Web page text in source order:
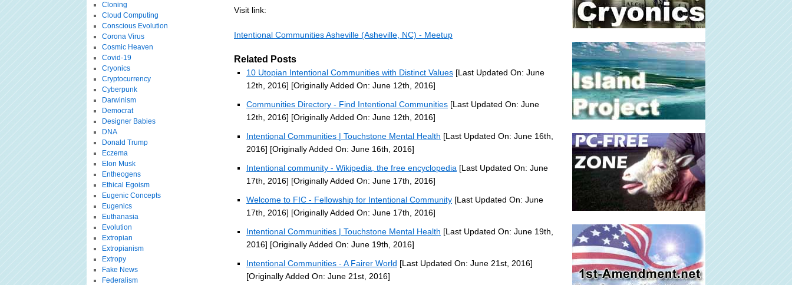
Visit link:
Intentional Communities Asheville (Asheville, NC) - Meetup
Related Posts
10 Utopian Intentional Communities with Distinct Values [Last Updated On: June
12th, 2016] [Originally Added On: June 12th, 2016]
Communities Directory - Find Intentional Communities [Last Updated On: June
12th, 2016] [Originally Added On: June 12th, 2016]
Intentional Communities | Touchstone Mental Health [Last Updated On: June 16th,
2016] [Originally Added On: June 16th, 2016]
Intentional community - Wikipedia, the free encyclopedia [Last Updated On: June
17th, 2016] [Originally Added On: June 17th, 2016]
Welcome to FIC - Fellowship for Intentional Community [Last Updated On: June
17th, 2016] [Originally Added On: June 17th, 2016]
Intentional Communities | Touchstone Mental Health [Last Updated On: June 19th,
2016] [Originally Added On: June 19th, 2016]
Intentional Communities - A Fairer World [Last Updated On: June 21st, 2016]
[Originally Added On: June 21st, 2016]
Cloning
Cloud Computing
Conscious Evolution
Corona Virus
Cosmic Heaven
Covid-19
Cryonics
Cryptocurrency
Cyberpunk
Darwinism
Democrat
Designer Babies
DNA
Donald Trump
Eczema
Elon Musk
Entheogens
Ethical Egoism
Eugenic Concepts
Eugenics
Euthanasia
Evolution
Extropian
Extropianism
Extropy
Fake News
Federalism